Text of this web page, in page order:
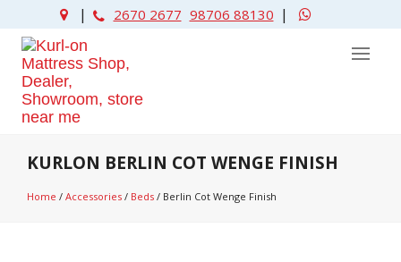
| 2670 2677 98706 88130 |
KURLON BERLIN COT WENGE FINISH
Home / Accessories / Beds / Berlin Cot Wenge Finish